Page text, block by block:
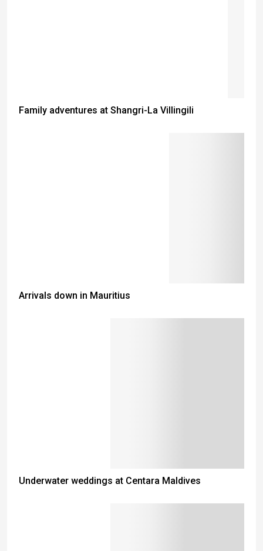
Family adventures at Shangri-La Villingili
Arrivals down in Mauritius
Underwater weddings at Centara Maldives